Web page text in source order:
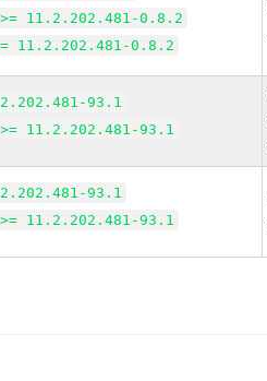
11.2.202.481-0.8.2
11.2.202.481-0.8.2
93.1
11.2.202.481-93.1
93.1
11.2.202.481-93.1